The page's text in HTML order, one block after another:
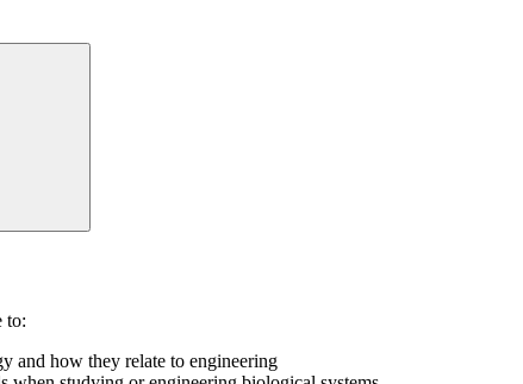
to:
and how they relate to engineering